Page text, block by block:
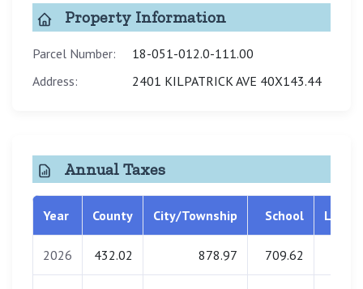
Property Information
Parcel Number:
18-051-012.0-111.00
Address:
2401 KILPATRICK AVE 40X143.44
Annual Taxes
Year County City/Township School
2026 432.02 878.97 709.62